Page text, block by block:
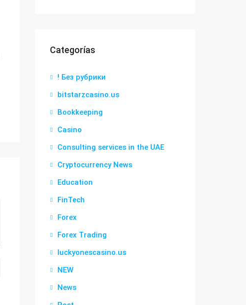
Categorías
! Без рубрики
bitstarzcasino.us
Bookkeeping
Casino
Consulting services in the UAE
Cryptocurrency News
Education
FinTech
Forex
Forex Trading
luckyonescasino.us
NEW
News